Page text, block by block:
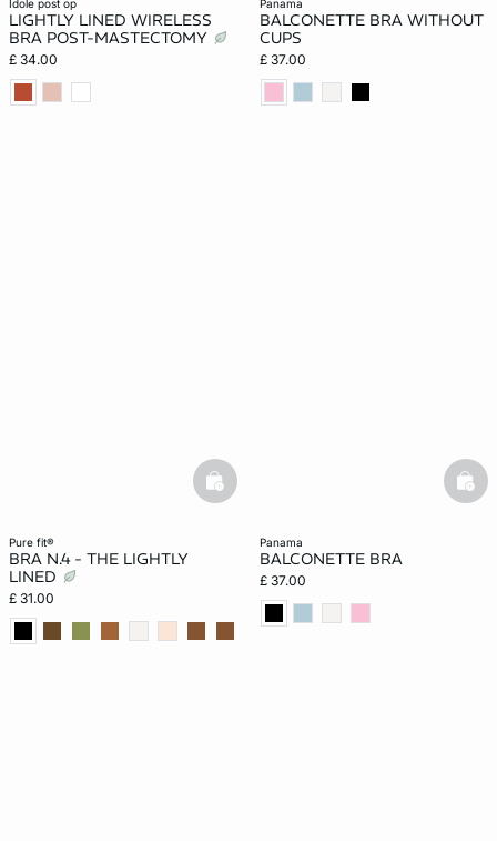
idole post op
LIGHTLY LINED WIRELESS
BRA POST-MASTECTOMY
£ 34.00
panama
BALCONETTE BRA WITHOUT
CUPS
£ 37.00
pure fit®
BRA N.4 - THE LIGHTLY
LINED
£ 31.00
basketfull
panama
BALCONETTE BRA
£ 37.00